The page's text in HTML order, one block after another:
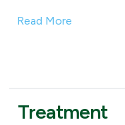
Read More
Treatment